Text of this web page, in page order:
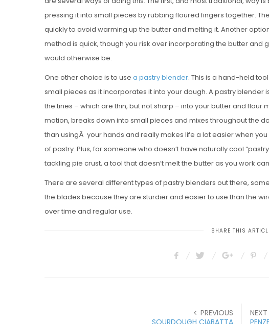
pressing it into small pieces by rubbing floured fingers together.
quickly to avoid warming up the butter and melting it. Another
method is quick, though you risk over incorporating the butter and
would otherwise be.
One other choice is to use a pastry blender. This is a hand-held
small pieces as it incorporates it into your dough. A pastry
the tines – which are thin, but not sharp – into your butter and flour
motion, breaks down into small pieces and mixes throughout the
than usingÂ your hands and really makes life a lot easier when
of pastry. Plus, for someone who doesn’t have naturally cool
tackling pie crust, a tool that doesn’t melt the butter as you work
There are several different types of pastry blenders out there,
the blades because they are sturdier and easier to use than the
over time and regular use.
SHARE THIS
PREVIOUS
SOURDOUGH CIABATTA
NEXT